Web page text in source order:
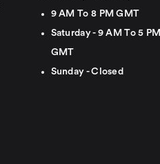
9 AM To 8 PM GMT
Saturday - 9 AM To 5 PM
GMT
Sunday - Closed